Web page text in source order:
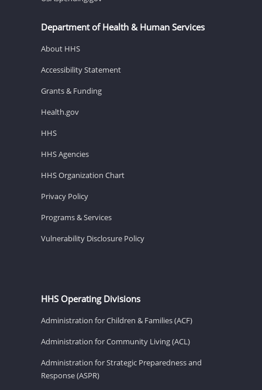
Department of Health & Human Services
About HHS
Accessibility Statement
Grants & Funding
Health.gov
HHS
HHS Agencies
HHS Organization Chart
Privacy Policy
Programs & Services
Vulnerability Disclosure Policy
HHS Operating Divisions
Administration for Children & Families (ACF)
Administration for Community Living (ACL)
Administration for Strategic Preparedness and
Response (ASPR)